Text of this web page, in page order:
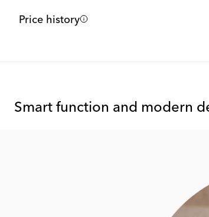
Price history
Smart function and modern